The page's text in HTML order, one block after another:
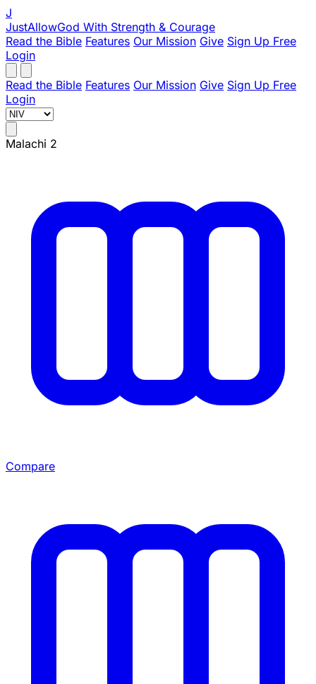
J
JustAllowGod With Strength & Courage
Read the Bible Features Our Mission Give Sign Up Free
Login
Read the Bible Features Our Mission Give Sign Up Free
Login
Malachi 2
Compare